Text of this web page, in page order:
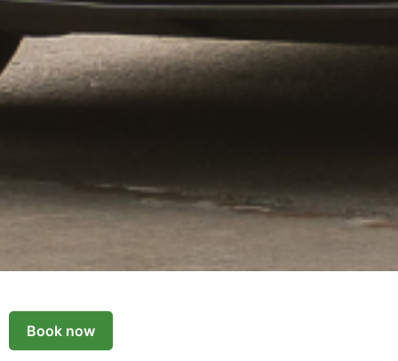
Book now